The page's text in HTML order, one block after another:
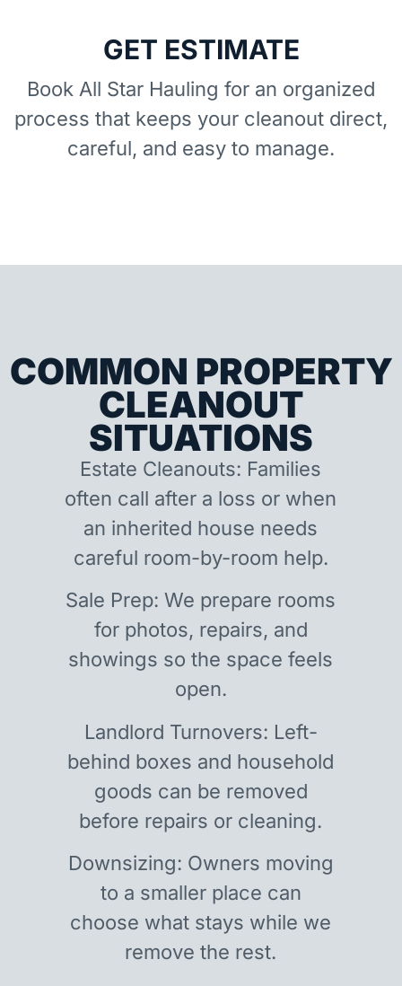
GET ESTIMATE
Book All Star Hauling for an organized
process that keeps your cleanout direct,
careful, and easy to manage.
COMMON PROPERTY
CLEANOUT
SITUATIONS
Estate Cleanouts: Families
often call after a loss or when
an inherited house needs
careful room-by-room help.
Sale Prep: We prepare rooms
for photos, repairs, and
showings so the space feels
open.
Landlord Turnovers: Left-
behind boxes and household
goods can be removed
before repairs or cleaning.
Downsizing: Owners moving
to a smaller place can
choose what stays while we
remove the rest.